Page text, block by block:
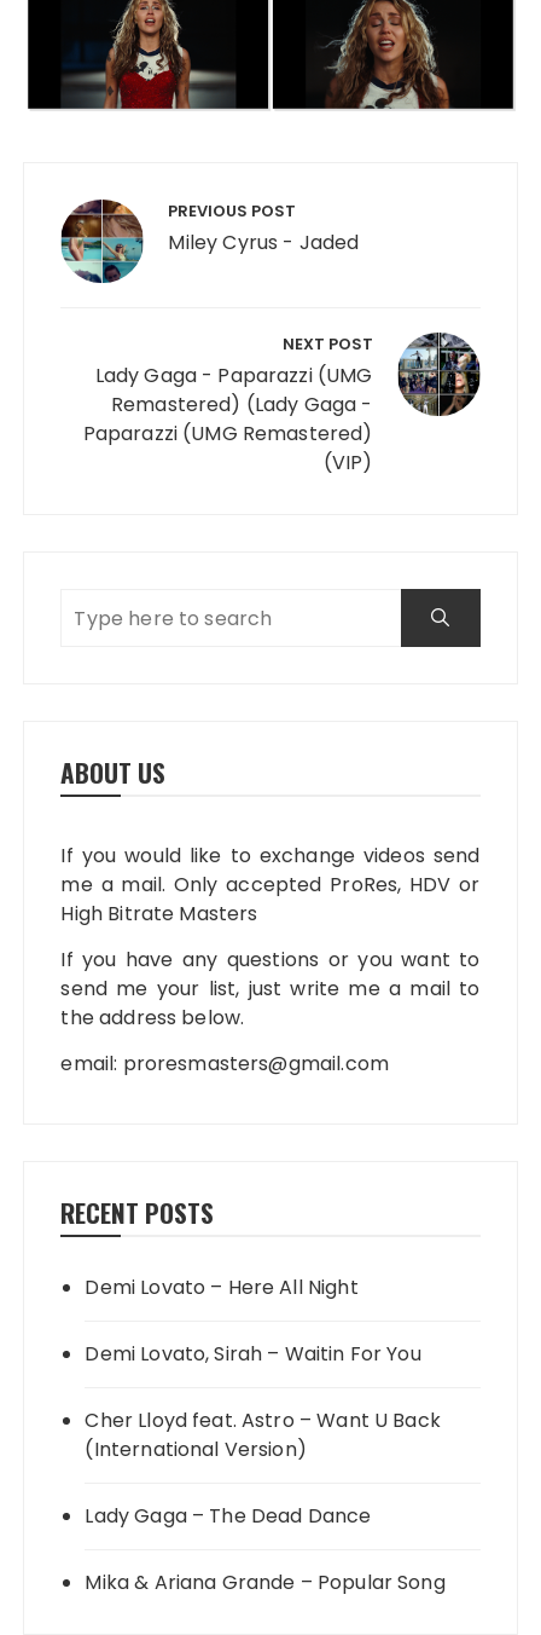
PREVIOUS POST
Miley Cyrus - Jaded
NEXT POST
Lady Gaga - Paparazzi (UMG
Remastered) (Lady Gaga -
Paparazzi (UMG Remastered)
(VIP)
ABOUT US
If you would like to exchange videos send
me a mail. Only accepted ProRes, HDV or
High Bitrate Masters
If you have any questions or you want to
send me your list, just write me a mail to
the address below.
email: proresmasters@gmail.com
RECENT POSTS
Demi Lovato – Here All Night
Demi Lovato, Sirah – Waitin For You
Cher Lloyd feat. Astro – Want U Back
(International Version)
Lady Gaga – The Dead Dance
Mika & Ariana Grande – Popular Song